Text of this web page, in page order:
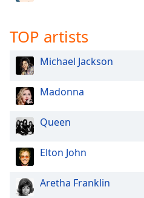
Caption
Area
Color
Opacity
Font
TOP artists
Michael Jackson
Madonna
Queen
Elton John
Aretha Franklin